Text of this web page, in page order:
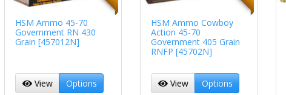
HSM Ammo 45-70
Government RN 430
Grain [457012N]
View Options
HSM Ammo Cowboy
Action 45-70
Government 405 Grain
RNFP [45702N]
View Options